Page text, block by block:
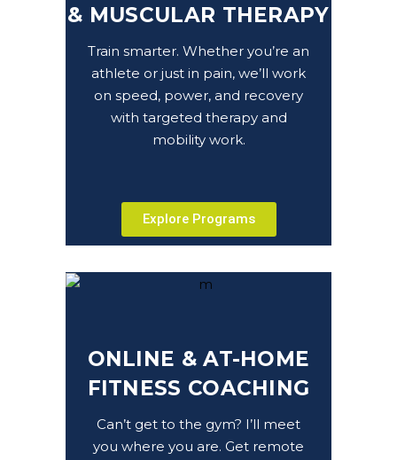
& MUSCULAR THERAPY
Train smarter. Whether you’re an
athlete or just in pain, we’ll work
on speed, power, and recovery
with targeted therapy and
mobility work.
Explore Programs
ONLINE & AT-HOME
FITNESS COACHING
Can’t get to the gym? I’ll meet
you where you are. Get remote